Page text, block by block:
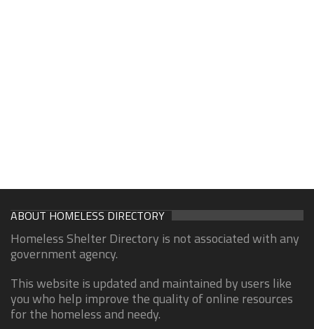
ABOUT HOMELESS DIRECTORY
Homeless Shelter Directory is not associated with any
government agency.
This website is updated and maintained by users like
you who help improve the quality of online resources
for the homeless and needy.